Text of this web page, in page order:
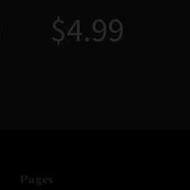
$4.99
Pages